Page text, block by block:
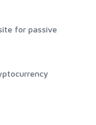
for passive